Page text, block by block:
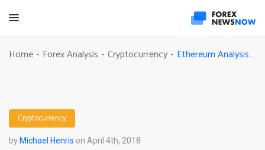
Home - Forex Analysis - Cryptocurrency - Ethereum Analysis – 390 USD defended but…
Cryptocurrency
by Michael Henris on April 4th, 2018